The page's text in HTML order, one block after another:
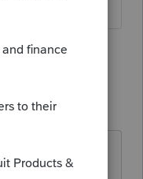
know.
this
ago